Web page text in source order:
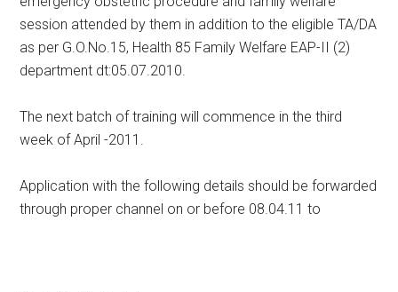
session attended by them in addition to the eligible TA/DA
as per G.O.No.15, Health 85 Family Welfare EAP-II (2)
department dt:05.07.2010.
The next batch of training will commence in the third
week of April -2011.
Application with the following details should be forwarded
through proper channel on or before 08.04.11 to